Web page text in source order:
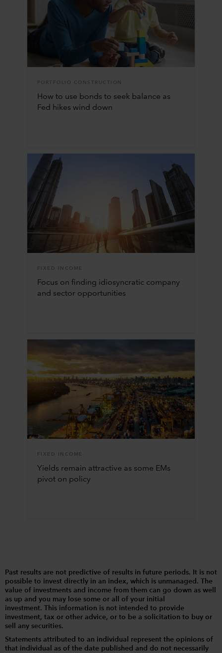
PORTFOLIO CONSTRUCTION
How to use bonds to seek balance as
Fed hikes wind down
FIXED INCOME
Focus on finding idiosyncratic company
and sector opportunities
FIXED INCOME
Yields remain attractive as some EMs
pivot on policy
Past results are not predictive of results in future periods. It is not
possible to invest directly in an index, which is unmanaged. The
value of investments and income from them can go down as well
as up and you may lose some or all of your initial
investment. This information is not intended to provide
investment, tax or other advice, or to be a solicitation to buy or
sell any securities.
Statements attributed to an individual represent the opinions of
that individual as of the date published and do not necessarily